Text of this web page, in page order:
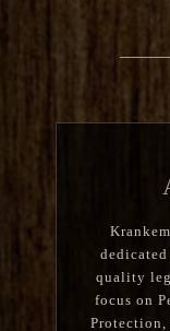
quality
focus on
Protection,